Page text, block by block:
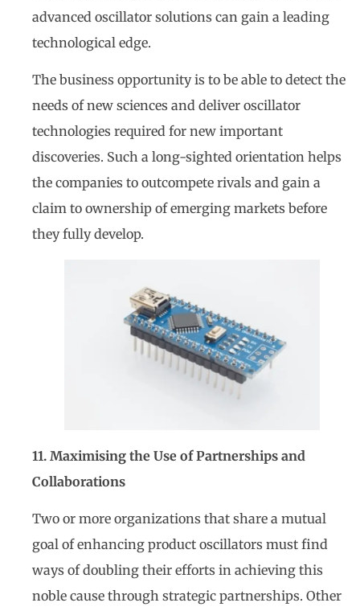
advanced oscillator solutions can gain a leading
technological edge.
The business opportunity is to be able to detect the
needs of new sciences and deliver oscillator
technologies required for new important
discoveries. Such a long-sighted orientation helps
the companies to outcompete rivals and gain a
claim to ownership of emerging markets before
they fully develop.
11. Maximising the Use of Partnerships and
Collaborations
Two or more organizations that share a mutual
goal of enhancing product oscillators must find
ways of doubling their efforts in achieving this
noble cause through strategic partnerships. Other